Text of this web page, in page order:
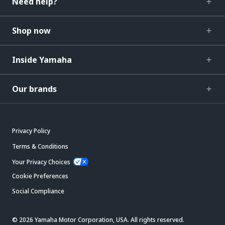
Shop now
Inside Yamaha
Our brands
Privacy Policy
Terms & Conditions
Your Privacy Choices
Cookie Preferences
Social Compliance
© 2026 Yamaha Motor Corporation, USA. All rights reserved.